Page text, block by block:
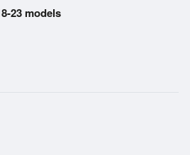
23 models